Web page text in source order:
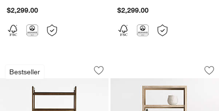
$2,299.00
$2,299.00
Bestseller
Tate 36" Walnut Bookcase Bar Cabinet
Carousel showing item 1 through 1 of 5
Save to Favorites
Tate 36" Walnut Bookcase Bar
Clairemont 38"
Carousel showing item 1 through